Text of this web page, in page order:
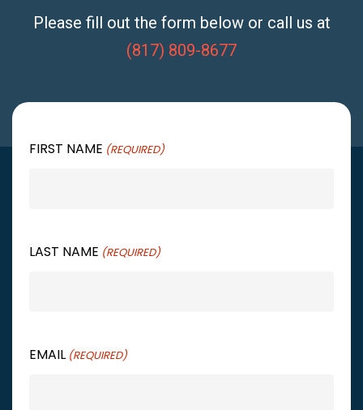
Please fill out the form below or call us at
(817) 809-8677
FIRST NAME (REQUIRED)
LAST NAME (REQUIRED)
EMAIL (REQUIRED)